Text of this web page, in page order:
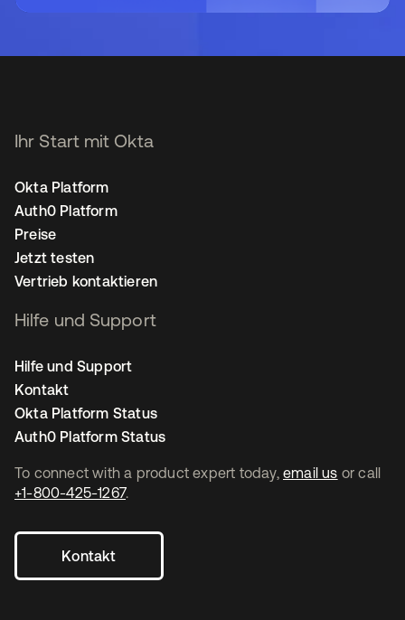
To connect with a product expert today, email us or call
+1-800-425-1267.
Kontakt
Ihr Start mit Okta
Okta Platform
Auth0 Platform
Preise
Jetzt testen
Vertrieb kontaktieren
Hilfe und Support
Hilfe und Support
Kontakt
Okta Platform Status
Auth0 Platform Status